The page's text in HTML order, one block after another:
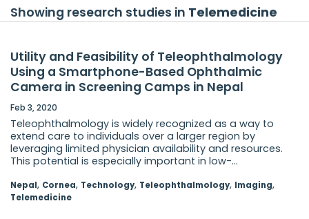
Showing research studies in Telemedicine
Utility and Feasibility of Teleophthalmology
Using a Smartphone-Based Ophthalmic
Camera in Screening Camps in Nepal
Feb 3, 2020
Teleophthalmology is widely recognized as a way to
extend care to individuals over a larger region by
leveraging limited physician availability and resources.
This potential is especially important in low-...
Nepal, Cornea, Technology, Teleophthalmology, Imaging,
Telemedicine